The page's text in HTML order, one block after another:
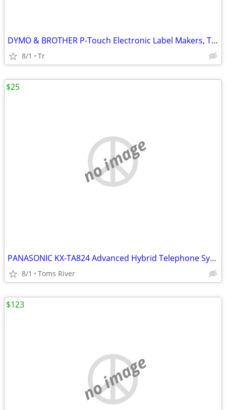
DYMO & BROTHER P-Touch Electronic Label Makers, Thermal Printers
8/1 Tr
no image
PANASONIC KX-TA824 Advanced Hybrid Telephone System W/ KX-TA82483 3X8
8/1 Toms River
$25
no image
$123